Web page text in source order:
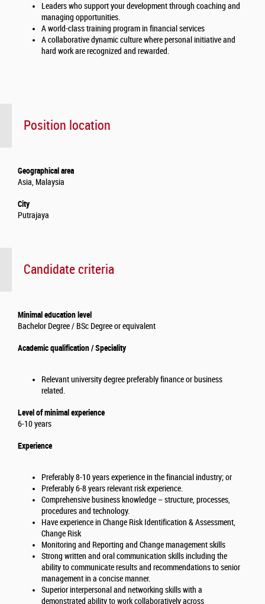
Leaders who support your development through coaching and
managing opportunities.
A world-class training program in financial services
A collaborative dynamic culture where personal initiative and
hard work are recognized and rewarded.
Position location
Geographical area
Asia, Malaysia
City
Putrajaya
Candidate criteria
Minimal education level
Bachelor Degree / BSc Degree or equivalent
Academic qualification / Speciality
Relevant university degree preferably finance or business
related.
Level of minimal experience
6-10 years
Experience
Preferably 8-10 years experience in the financial industry; or
Preferably 6-8 years relevant risk experience.
Comprehensive business knowledge – structure, processes,
procedures and technology.
Have experience in Change Risk Identification & Assessment,
Change Risk
Monitoring and Reporting and Change management skills
Strong written and oral communication skills including the
ability to communicate results and recommendations to senior
management in a concise manner.
Superior interpersonal and networking skills with a
demonstrated ability to work collaboratively across